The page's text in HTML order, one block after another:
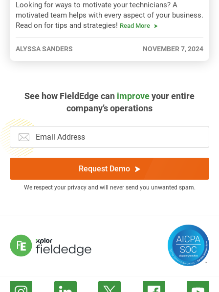
Looking for ways to motivate your technicians? A
motivated team helps with every aspect of your business.
Read on for tips and strategies! Read More
ALYSSA SANDERS NOVEMBER 7, 2024
See how FieldEdge can improveyour entire
company’s operations
Request Demo
We respect your privacy and will never send you unwanted spam.